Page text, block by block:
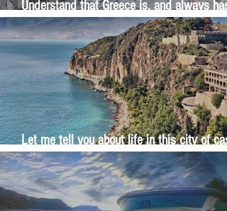
Understand that Greece is, and always has
been, an oral culture
Let me tell you about life in this city of
and sun